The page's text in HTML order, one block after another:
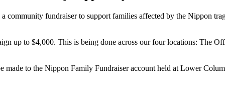
fundraiser to support families affected by the Nippon
up to $4,000. This is being done across our four locations: The
to the Nippon Family Fundraiser account held at Lower